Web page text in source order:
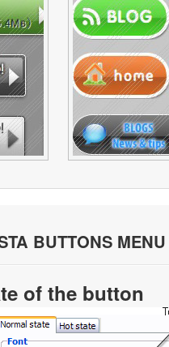
BUTTONS
of the button